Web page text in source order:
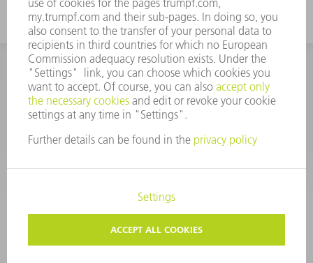
CORPORATE INFORMATION DATA PROTECTION
CONDITIONS OF USE
TERMS AND CONDITIONS